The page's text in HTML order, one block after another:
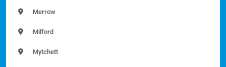
Merrow
Milford
Mytchett